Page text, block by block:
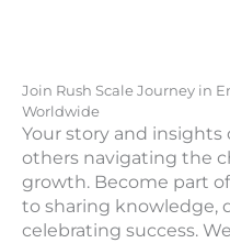
Join Rush Scale Journey in
Worldwide
Your story and
others navigating the
growth. Become part
to sharing knowledge,
celebrating success.